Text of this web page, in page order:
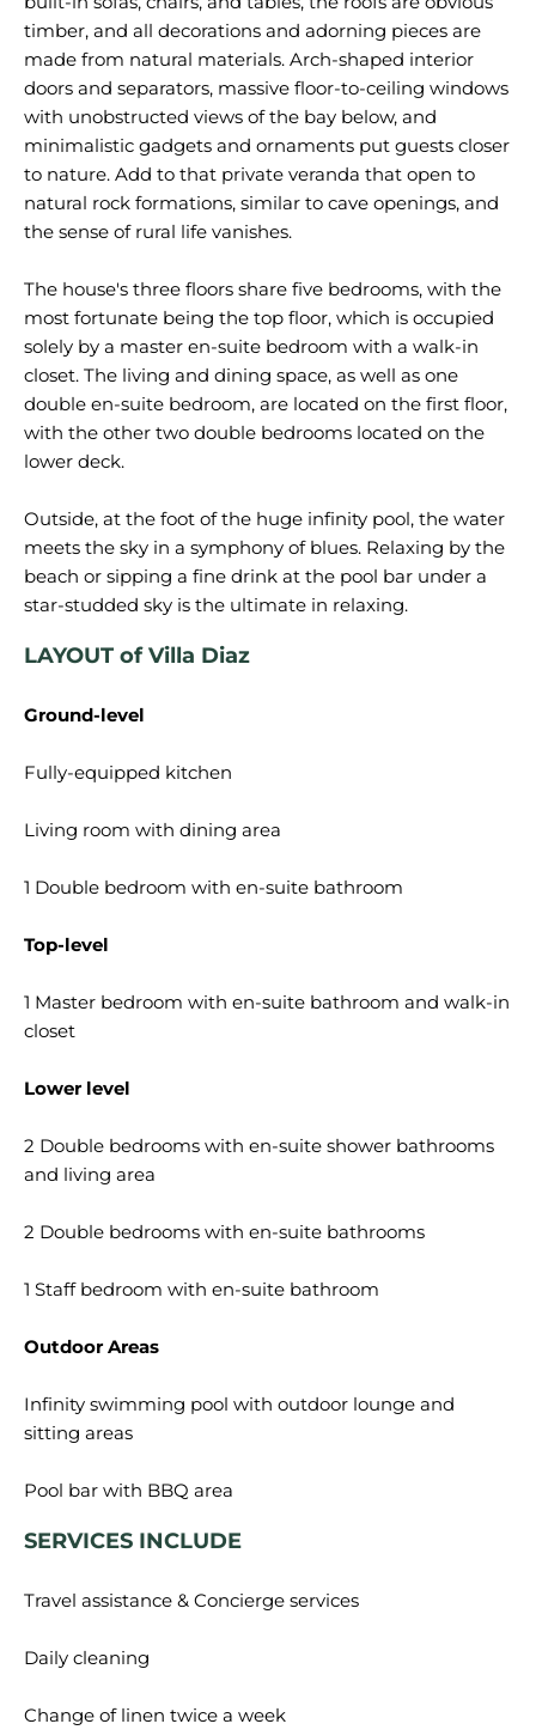
timber, and all decorations and adorning pieces are
made from natural materials. Arch-shaped interior
doors and separators, massive floor-to-ceiling windows
with unobstructed views of the bay below, and
minimalistic gadgets and ornaments put guests closer
to nature. Add to that private veranda that open to
natural rock formations, similar to cave openings, and
the sense of rural life vanishes.
The house's three floors share five bedrooms, with the
most fortunate being the top floor, which is occupied
solely by a master en-suite bedroom with a walk-in
closet. The living and dining space, as well as one
double en-suite bedroom, are located on the first floor,
with the other two double bedrooms located on the
lower deck.
Outside, at the foot of the huge infinity pool, the water
meets the sky in a symphony of blues. Relaxing by the
beach or sipping a fine drink at the pool bar under a
LAYOUT of Villa Diaz
Ground-level
Fully-equipped kitchen
Living room with dining area
1 Double bedroom with en-suite bathroom
Top-level
1 Master bedroom with en-suite bathroom and walk-in
closet
Lower level
2 Double bedrooms with en-suite shower bathrooms
and living area
2 Double bedrooms with en-suite bathrooms
1 Staff bedroom with en-suite bathroom
Outdoor Areas
Infinity swimming pool with outdoor lounge and
sitting areas
SERVICES INCLUDE
Travel assistance & Concierge services
Daily cleaning